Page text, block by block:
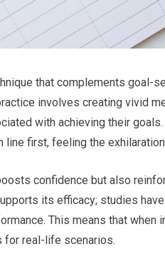
that complements goal-
involves creating vivid
with achieving their
first, feeling the
confidence but also
its efficacy; studies
This means that
for real-life scenarios.